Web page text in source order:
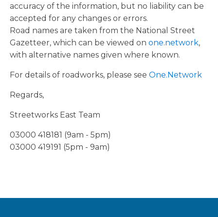
accuracy of the information, but no liability can be
accepted for any changes or errors.
Road names are taken from the National Street
Gazetteer, which can be viewed on one.network,
with alternative names given where known.
For details of roadworks, please see One.Network
Regards,
Streetworks East Team
03000 418181 (9am - 5pm)
03000 419191 (5pm - 9am)